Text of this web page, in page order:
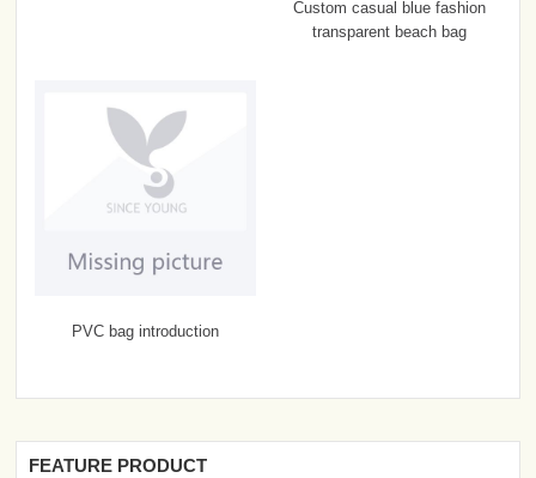
Custom casual blue fashion
transparent beach bag
PVC bag introduction
FEATURE PRODUCT